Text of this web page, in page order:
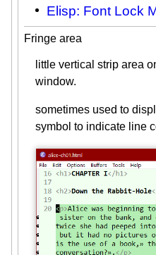
Elisp: Font Lock
Fringe area
little vertical strip area
window.
sometimes used to
symbol to indicate line